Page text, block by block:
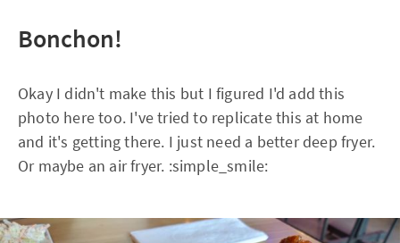
Bonchon!
Okay I didn't make this but I figured I'd add this
photo here too. I've tried to replicate this at home
and it's getting there. I just need a better deep fryer.
Or maybe an air fryer. :simple_smile: